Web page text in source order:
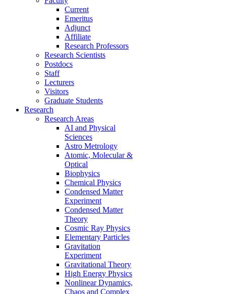
Current
Emeritus
Adjunct
Affiliate
Research Professors
Research Scientists
Postdocs
Staff
Lecturers
Visitors
Graduate Students
Research
Research Areas
AI and Physical
Sciences
Astro Metrology
Atomic, Molecular &
Optical
Biophysics
Chemical Physics
Condensed Matter
Experiment
Condensed Matter
Theory
Cosmic Ray Physics
Elementary Particles
Gravitation
Experiment
Gravitational Theory
High Energy Physics
Nonlinear Dynamics,
Chaos and Complex